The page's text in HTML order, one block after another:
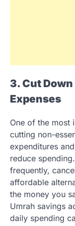
3. Cut
Expenses
One of the most
cutting non-
expenditures
reduce
frequently,
affordable
the money you
Umrah savings
daily spending